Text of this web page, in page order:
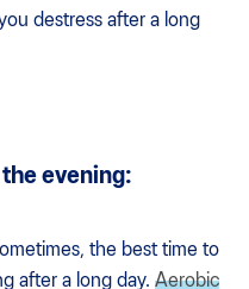
destress after a long
evening:
the best time to
after a long day. Aerobic